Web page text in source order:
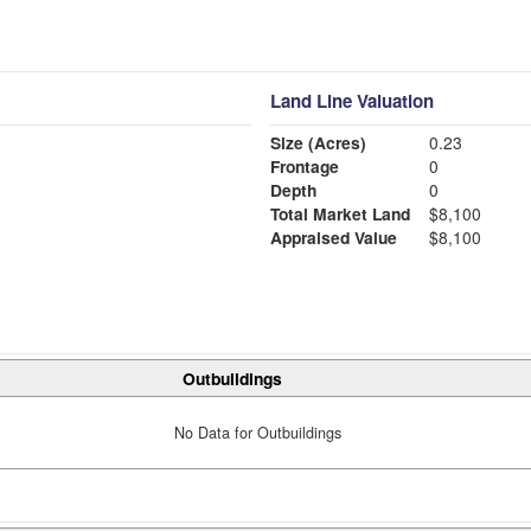
Land Line Valuation
Size (Acres)
0.23
Frontage
0
Depth
0
Total Market Land
$8,100
Appraised Value
$8,100
Outbuildings
No Data for Outbuildings